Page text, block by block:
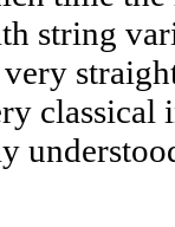
string
classical